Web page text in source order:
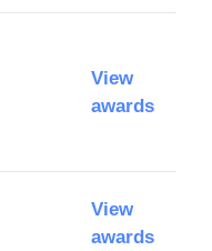
View
awards
View
awards